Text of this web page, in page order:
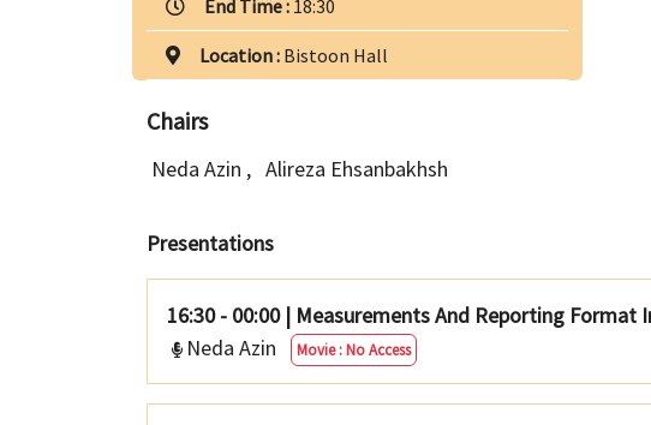
End Time : 18:30
Location : Bistoon Hall
Chairs
Neda Azin , Alireza Ehsanbakhsh
Presentations
16:30 - 00:00 | Measurements And Reporting Format
Neda Azin
Movie : No Access